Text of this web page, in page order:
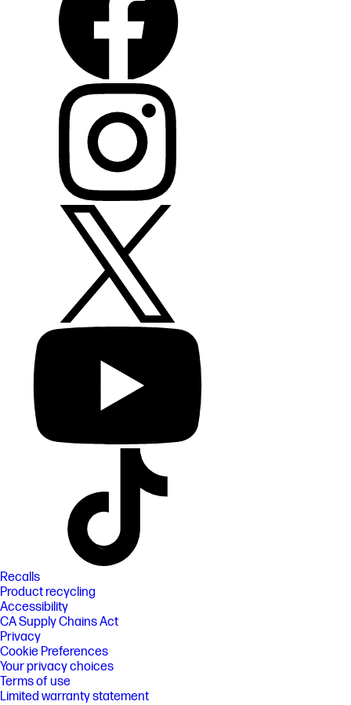
Recalls
Product recycling
Accessibility
CA Supply Chains Act
Privacy
Cookie Preferences
Your privacy choices
Terms of use
Limited warranty statement